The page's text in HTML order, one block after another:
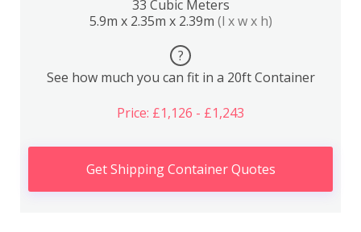
33 Cubic Meters
5.9m x 2.35m x 2.39m (l x w x h)
?
See how much you can fit in a 20ft Container
Price: £1,126 - £1,243
Get Shipping Container Quotes